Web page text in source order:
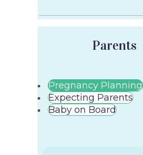
Parents
Pregnancy Planning
Expecting Parents
Baby on Board